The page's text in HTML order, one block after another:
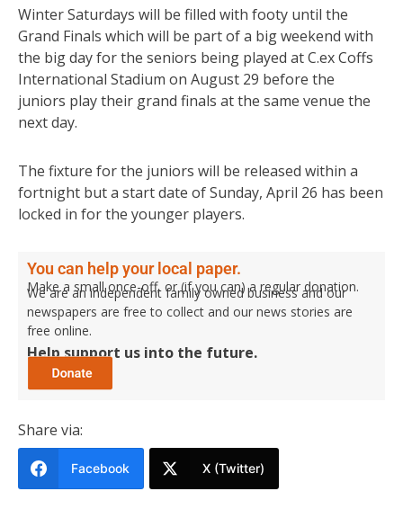
Winter Saturdays will be filled with footy until the
Grand Finals which will be part of a big weekend with
the big day for the seniors being played at C.ex Coffs
International Stadium on August 29 before the
juniors play their grand finals at the same venue the
next day.
The fixture for the juniors will be released within a
fortnight but a start date of Sunday, April 26 has been
locked in for the younger players.
You can help your local paper.
Make a small once-off, or (if you can) a regular donation.
We are an independent family owned business and our
newspapers are free to collect and our news stories are
free online.
Help support us into the future.
Share via:
Facebook X (Twitter)